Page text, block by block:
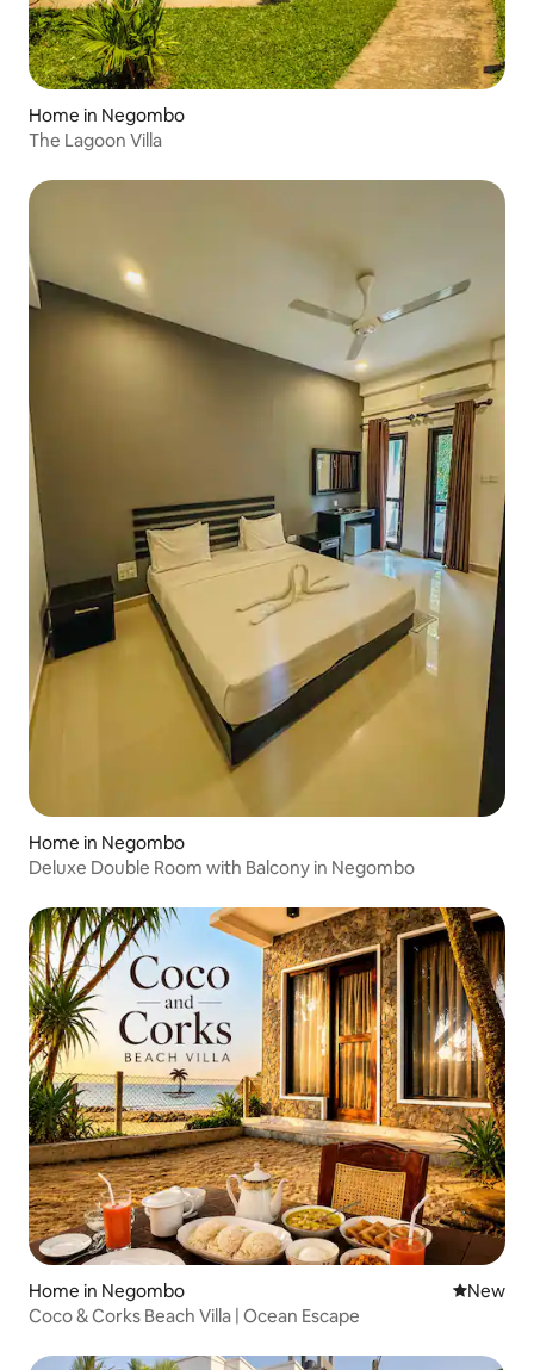
Home in Negombo
The Lagoon Villa
Home in Negombo
Deluxe Double Room with Balcony in Negombo
Home in Negombo New
New
Coco & Corks Beach Villa | Ocean Escape